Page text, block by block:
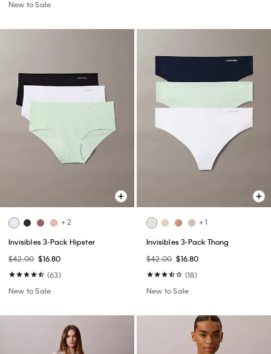
New to Sale
+ 2
Invisibles 3-Pack Hipster
$42.00 $16.80
(63)
New to Sale
+ 1
Invisibles 3-Pack Thong
$42.00 $16.80
(18)
New to Sale